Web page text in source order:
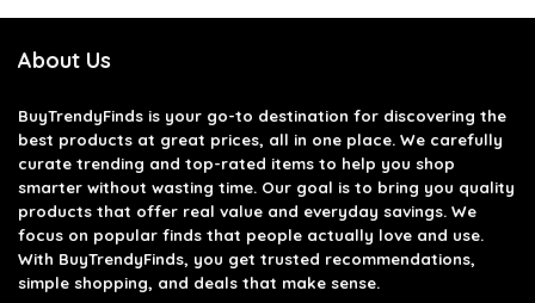
About Us
BuyTrendyFinds is your go-to destination for discovering the
best products at great prices, all in one place. We carefully
curate trending and top-rated items to help you shop
smarter without wasting time. Our goal is to bring you quality
products that offer real value and everyday savings. We
focus on popular finds that people actually love and use.
With BuyTrendyFinds, you get trusted recommendations,
simple shopping, and deals that make sense.